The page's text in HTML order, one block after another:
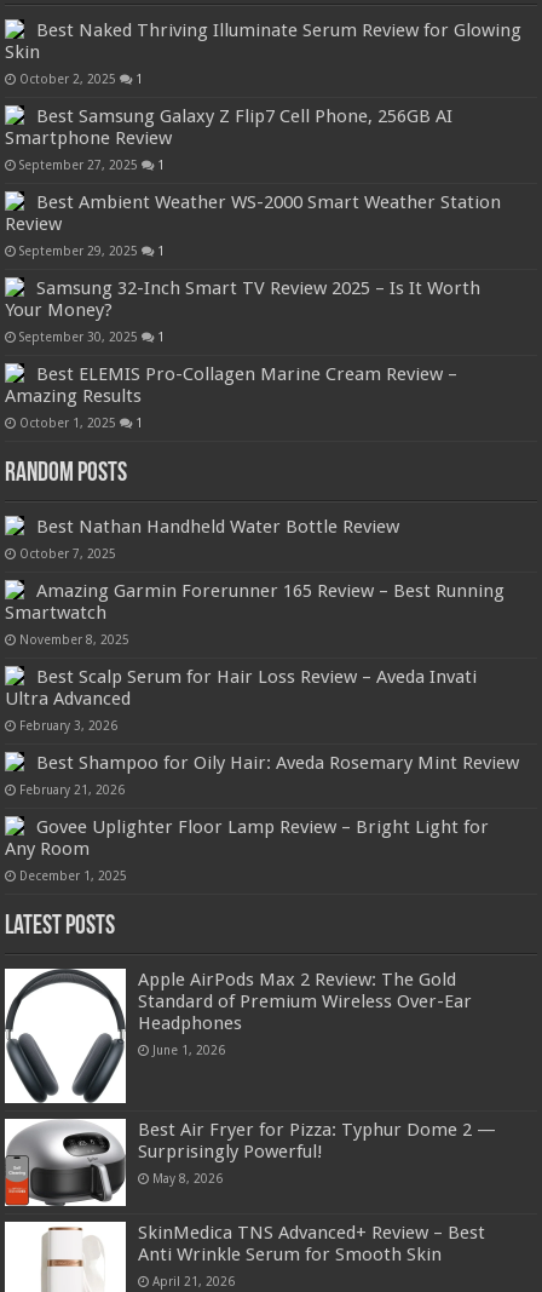
Best Naked Thriving Illuminate Serum Review for Glowing
Skin
October 2, 2025 1
Best Samsung Galaxy Z Flip7 Cell Phone, 256GB AI
Smartphone Review
September 27, 2025 1
Best Ambient Weather WS-2000 Smart Weather Station
Review
September 29, 2025 1
Samsung 32-Inch Smart TV Review 2025 – Is It Worth
Your Money?
September 30, 2025 1
Best ELEMIS Pro-Collagen Marine Cream Review –
Amazing Results
October 1, 2025 1
Random Posts
Best Nathan Handheld Water Bottle Review
October 7, 2025
Amazing Garmin Forerunner 165 Review – Best Running
Smartwatch
November 8, 2025
Best Scalp Serum for Hair Loss Review – Aveda Invati
Ultra Advanced
February 3, 2026
Best Shampoo for Oily Hair: Aveda Rosemary Mint Review
February 21, 2026
Govee Uplighter Floor Lamp Review – Bright Light for
Any Room
December 1, 2025
Latest Posts
Apple AirPods Max 2 Review: The Gold
Standard of Premium Wireless Over-Ear
Headphones
June 1, 2026
Best Air Fryer for Pizza: Typhur Dome 2 —
Surprisingly Powerful!
May 8, 2026
SkinMedica TNS Advanced+ Review – Best
Anti Wrinkle Serum for Smooth Skin
April 21, 2026